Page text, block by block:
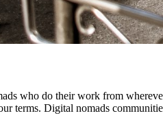
who do their work from
terms. Digital nomads